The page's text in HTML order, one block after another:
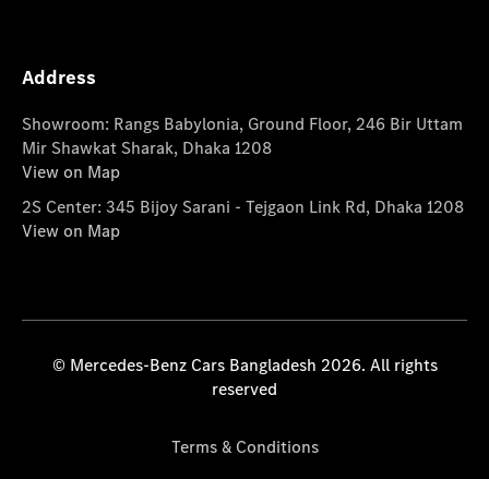
Address
Showroom: Rangs Babylonia, Ground Floor, 246 Bir Uttam
Mir Shawkat Sharak, Dhaka 1208
View on Map
2S Center: 345 Bijoy Sarani - Tejgaon Link Rd, Dhaka 1208
View on Map
© Mercedes-Benz Cars Bangladesh 2026. All rights
reserved
Terms & Conditions